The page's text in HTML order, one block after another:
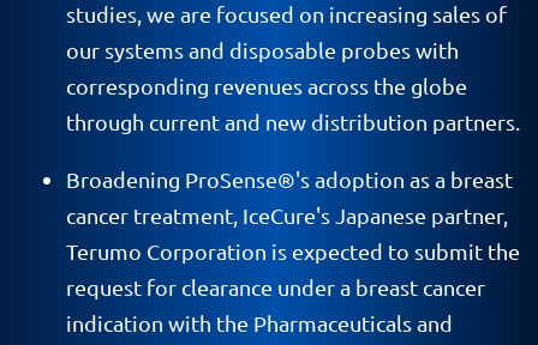
studies, we are focused on increasing sales of
our systems and disposable probes with
corresponding revenues across the globe
through current and new distribution partners.
Broadening ProSense®'s adoption as a breast
cancer treatment, IceCure's Japanese partner,
Terumo Corporation is expected to submit the
request for clearance under a breast cancer
indication with the Pharmaceuticals and